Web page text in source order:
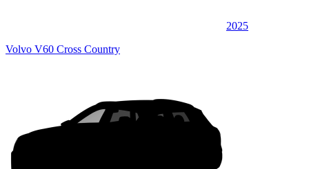
2025
Volvo V60 Cross Country